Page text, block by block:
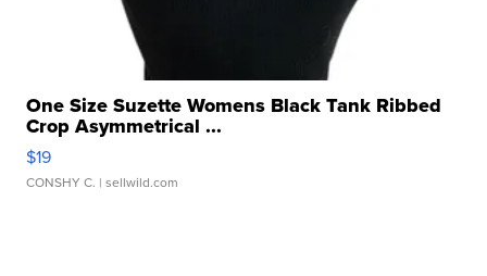
One Size Suzette Womens Black Tank Ribbed
Crop Asymmetrical ...
$19
CONSHY C. | sellwild.com